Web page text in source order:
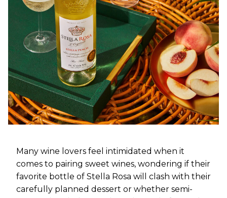
Many wine lovers feel intimidated when it
comes to pairing sweet wines, wondering if their
favorite bottle of Stella Rosa will clash with their
carefully planned dessert or whether semi-